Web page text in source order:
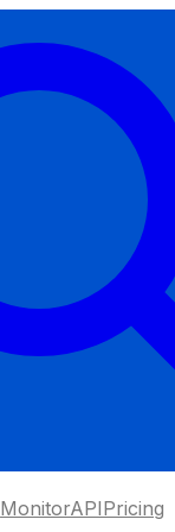
MonitorAPIPricing